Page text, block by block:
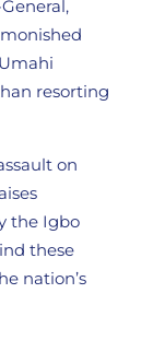
resorting
on
the Igbo
these
nation’s